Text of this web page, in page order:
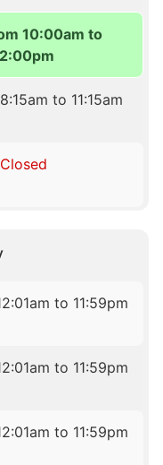
10:00am to
to 11:15am
Closed
to 11:59pm
to 11:59pm
to 11:59pm